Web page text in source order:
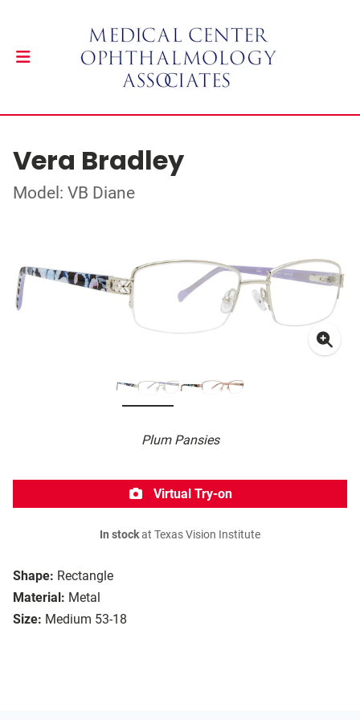
Vera Bradley
Model: VB Diane
Plum Pansies
Shape: Rectangle
Material: Metal
Size: Medium 53-18
Virtual Try-on
In stockat Texas Vision Institute